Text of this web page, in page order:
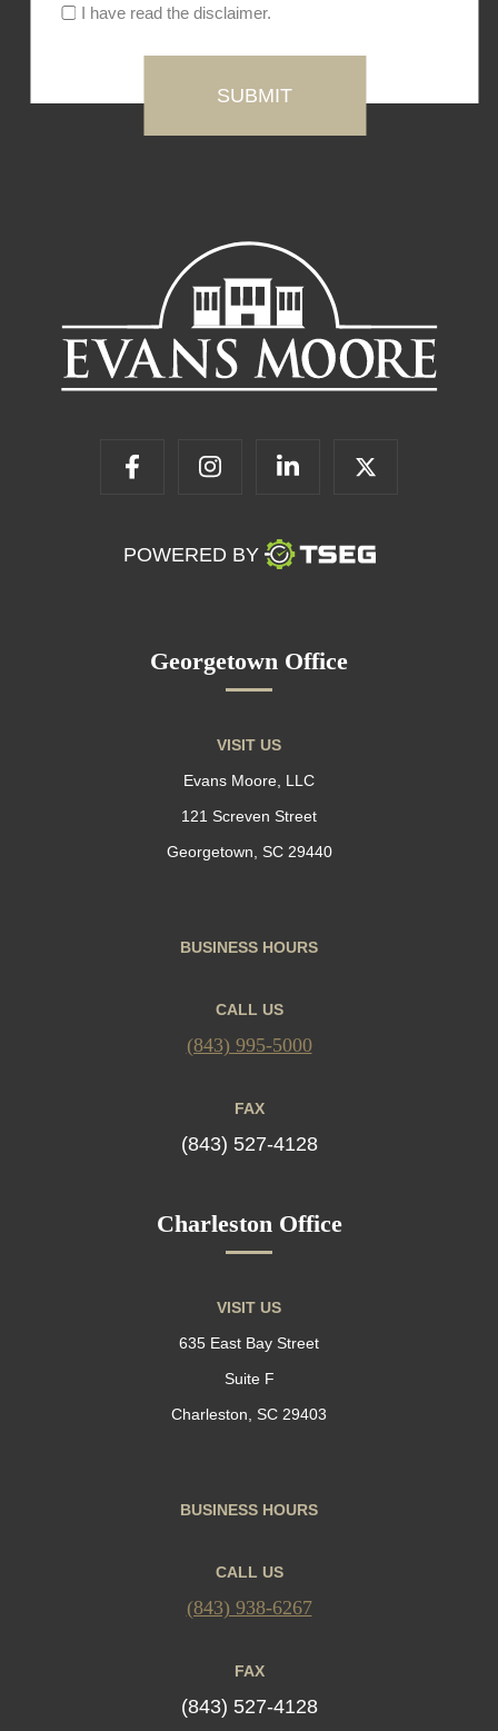
I have read the disclaimer.
POWERED BY
Georgetown Office
VISIT US
Evans Moore, LLC
121 Screven Street
Georgetown, SC 29440
BUSINESS HOURS
CALL US
(843) 995-5000
FAX
(843) 527-4128
Charleston Office
VISIT US
635 East Bay Street
Suite F
Charleston, SC 29403
BUSINESS HOURS
CALL US
(843) 938-6267
FAX
(843) 527-4128